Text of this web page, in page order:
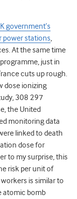
government’s
power stations,
At the same time
just in
cuts up rough.
dose ionizing
308 297
the United
monitoring data
linked to death
dose for
to my surprise, this
risk per unit of
is similar to
atomic bomb